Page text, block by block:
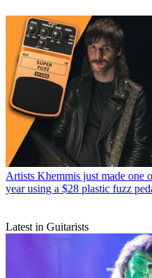
Artists Khemmis just made one
year using a $28 plastic fuzz
Latest in Guitarists